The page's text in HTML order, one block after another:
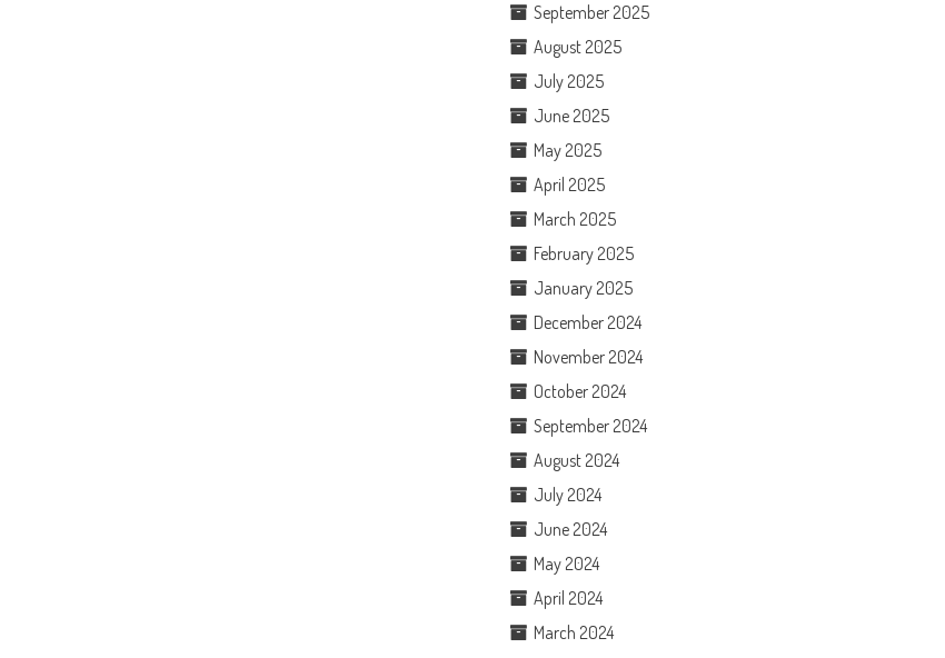
September 2025
August 2025
July 2025
June 2025
May 2025
April 2025
March 2025
February 2025
January 2025
December 2024
November 2024
October 2024
September 2024
August 2024
July 2024
June 2024
May 2024
April 2024
March 2024